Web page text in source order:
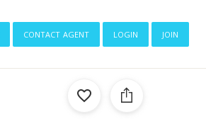
contact agent login join